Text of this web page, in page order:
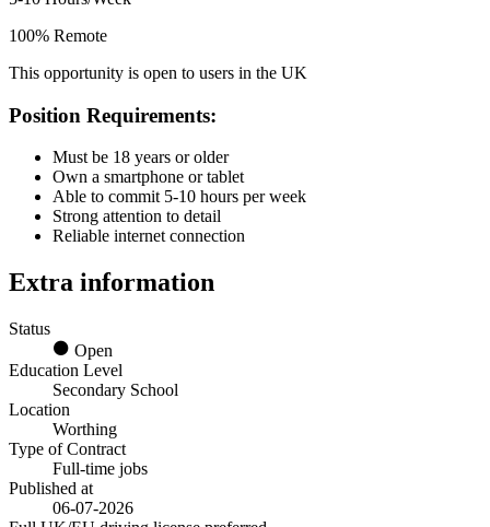
100% Remote
This opportunity is open to users in the UK
Position Requirements:
Must be 18 years or older
Own a smartphone or tablet
Able to commit 5-10 hours per week
Strong attention to detail
Reliable internet connection
Extra information
Status
Open
Education Level
Secondary School
Location
Worthing
Type of Contract
Full-time jobs
Published at
06-07-2026